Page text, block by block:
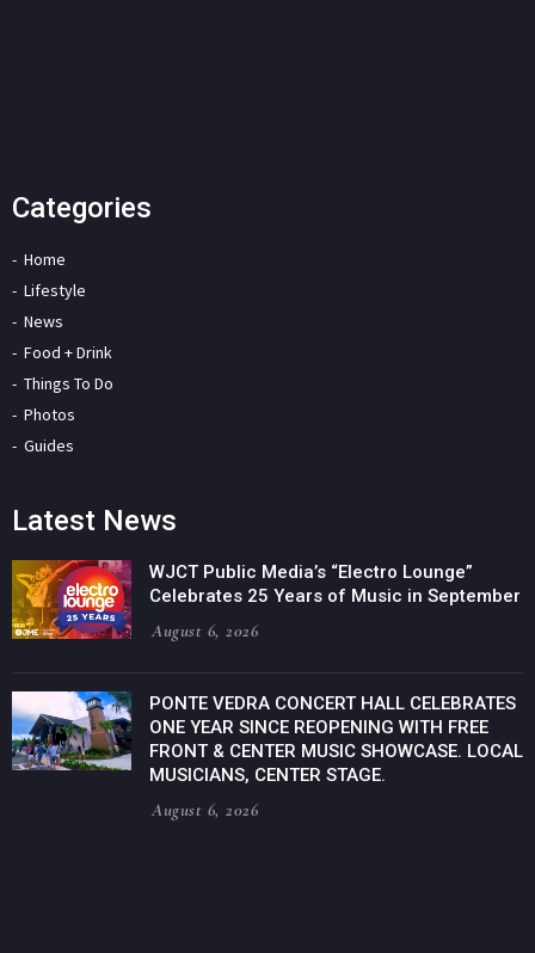
Categories
Home
Lifestyle
News
Food + Drink
Things To Do
Photos
Guides
Latest News
WJCT Public Media’s “Electro Lounge”
Celebrates 25 Years of Music in September
August 6, 2026
PONTE VEDRA CONCERT HALL CELEBRATES
ONE YEAR SINCE REOPENING WITH FREE
FRONT & CENTER MUSIC SHOWCASE. LOCAL
MUSICIANS, CENTER STAGE.
August 6, 2026